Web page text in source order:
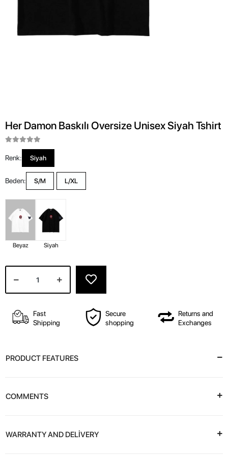
Her Damon Baskılı Oversize Unisex Siyah Tshirt
Renk: Siyah
Beden: S/M L/XL
Beyaz Siyah
Fast
Shipping
Secure
shopping
Returns and
Exchanges
PRODUCT FEATURES
COMMENTS
WARRANTY AND DELİVERY